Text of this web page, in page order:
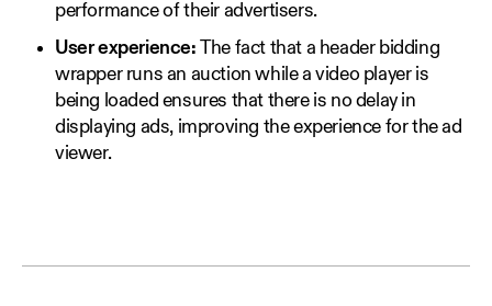
performance of their advertisers.
User experience:The fact that a header bidding
wrapper runs an auction while a video player is
being loaded ensures that there is no delay in
displaying ads, improving the experience for the ad
viewer.